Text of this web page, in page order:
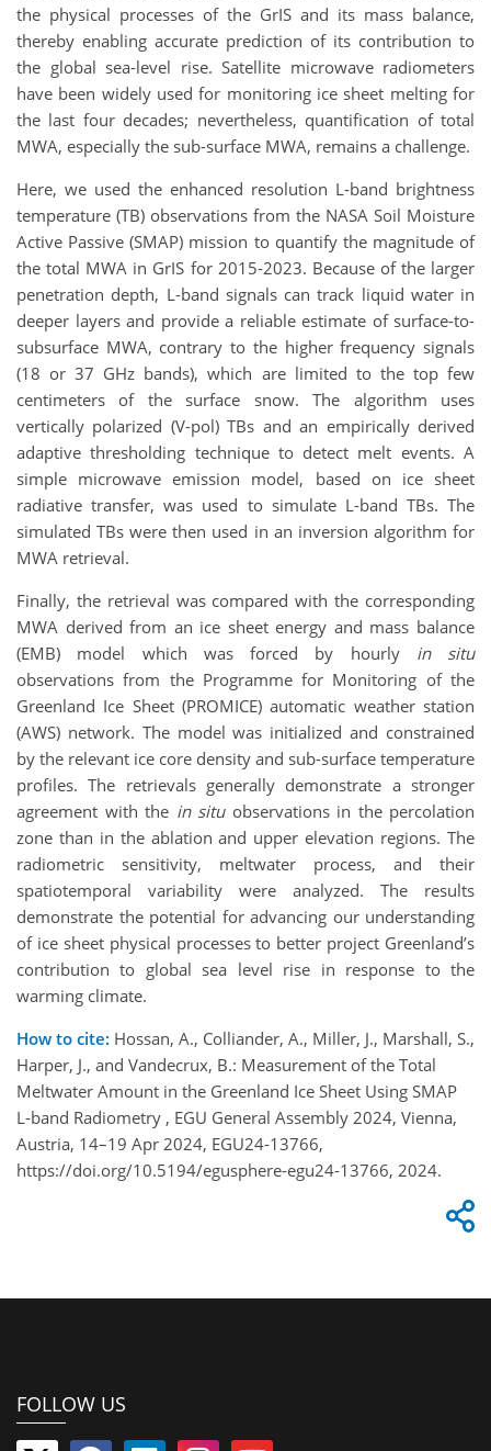
the physical processes of the GrIS and its mass balance,
thereby enabling accurate prediction of its contribution to
the global sea-level rise. Satellite microwave radiometers
have been widely used for monitoring ice sheet melting for
the last four decades; nevertheless, quantification of total
MWA, especially the sub-surface MWA, remains a challenge.
Here, we used the enhanced resolution L-band brightness
temperature (TB) observations from the NASA Soil Moisture
Active Passive (SMAP) mission to quantify the magnitude of
the total MWA in GrIS for 2015-2023. Because of the larger
penetration depth, L-band signals can track liquid water in
deeper layers and provide a reliable estimate of surface-to-
subsurface MWA, contrary to the higher frequency signals
(18 or 37 GHz bands), which are limited to the top few
centimeters of the surface snow. The algorithm uses
vertically polarized (V-pol) TBs and an empirically derived
adaptive thresholding technique to detect melt events. A
simple microwave emission model, based on ice sheet
radiative transfer, was used to simulate L-band TBs. The
simulated TBs were then used in an inversion algorithm for
MWA retrieval.
Finally, the retrieval was compared with the corresponding
MWA derived from an ice sheet energy and mass balance
(EMB) model which was forced by hourly in situ
observations from the Programme for Monitoring of the
Greenland Ice Sheet (PROMICE) automatic weather station
(AWS) network. The model was initialized and constrained
by the relevant ice core density and sub-surface temperature
profiles. The retrievals generally demonstrate a stronger
agreement with the in situobservations in the percolation
zone than in the ablation and upper elevation regions. The
radiometric sensitivity, meltwater process, and their
spatiotemporal variability were analyzed. The results
demonstrate the potential for advancing our understanding
of ice sheet physical processes to better project Greenland’s
contribution to global sea level rise in response to the
warming climate.
How to cite: Hossan, A., Colliander, A., Miller, J., Marshall, S.,
Harper, J., and Vandecrux, B.: Measurement of the Total
Meltwater Amount in the Greenland Ice Sheet Using SMAP
L-band Radiometry , EGU General Assembly 2024, Vienna,
Austria, 14–19 Apr 2024, EGU24-13766,
https://doi.org/10.5194/egusphere-egu24-13766, 2024.
FOLLOW US